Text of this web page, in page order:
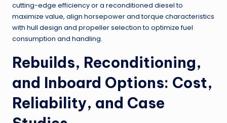
cutting-edge efficiency or a reconditioned diesel to
maximize value, align horsepower and torque characteristics
with hull design and propeller selection to optimize fuel
consumption and handling.
Rebuilds, Reconditioning,
and Inboard Options: Cost,
Reliability, and Case